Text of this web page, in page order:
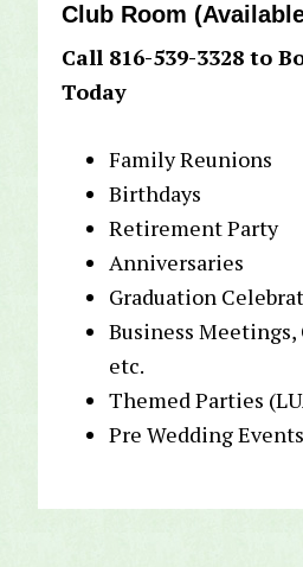
Club Room
Call 816-539-3328 to
Today
Family Reunions
Birthdays
Retirement Party
Anniversaries
Graduation
Business Meetings,
etc.
Themed Parties
Pre Wedding Events